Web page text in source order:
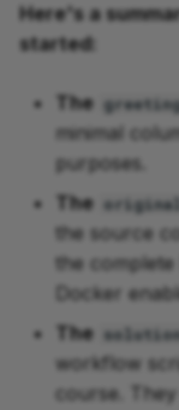
Here's a
started:
The
minimal
purposes.
The
the source
the
Docker
The
workflow
course.